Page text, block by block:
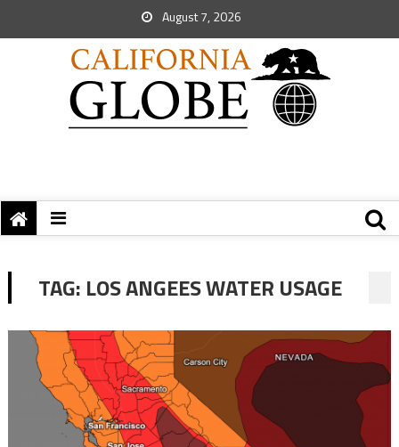
August 7, 2026
TAG: LOS ANGEES WATER USAGE